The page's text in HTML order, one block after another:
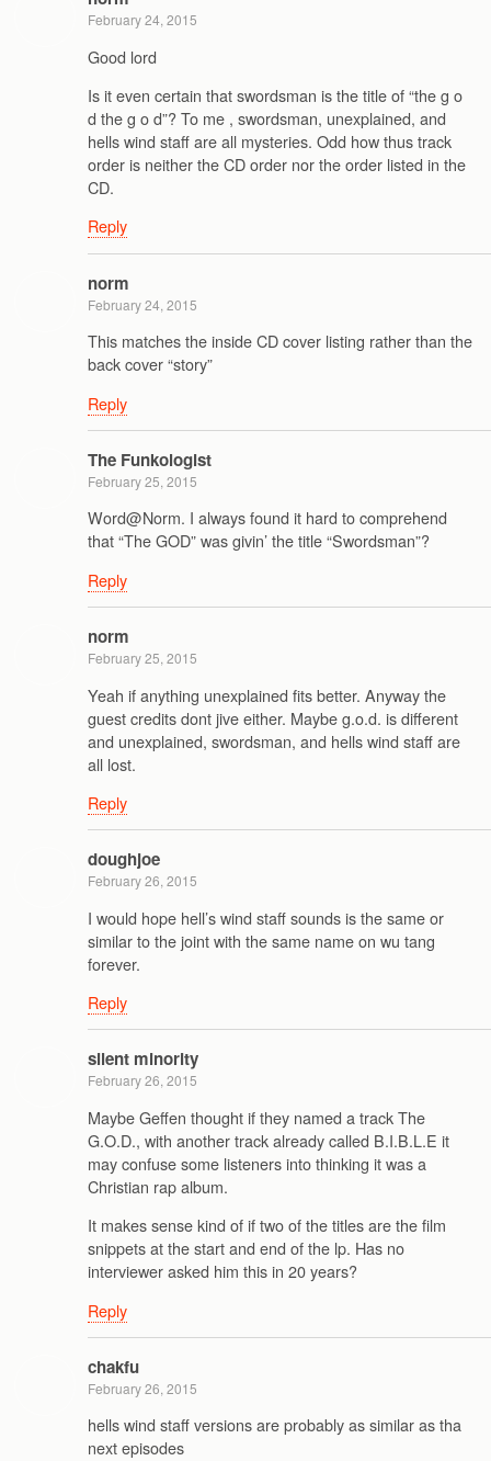
February 24, 2015
Good lord
Is it even certain that swordsman is the title of “the g o
d the g o d”? To me , swordsman, unexplained, and
hells wind staff are all mysteries. Odd how thus track
order is neither the CD order nor the order listed in the
CD.
Reply
norm
February 24, 2015
This matches the inside CD cover listing rather than the
back cover “story”
Reply
The Funkologist
February 25, 2015
Word@Norm. I always found it hard to comprehend
that “The GOD” was givin’ the title “Swordsman”?
Reply
norm
February 25, 2015
Yeah if anything unexplained fits better. Anyway the
guest credits dont jive either. Maybe g.o.d. is different
and unexplained, swordsman, and hells wind staff are
all lost.
Reply
doughjoe
February 26, 2015
I would hope hell’s wind staff sounds is the same or
similar to the joint with the same name on wu tang
forever.
Reply
silent minority
February 26, 2015
Maybe Geffen thought if they named a track The
G.O.D., with another track already called B.I.B.L.E it
may confuse some listeners into thinking it was a
Christian rap album.
It makes sense kind of if two of the titles are the film
snippets at the start and end of the lp. Has no
interviewer asked him this in 20 years?
Reply
chakfu
February 26, 2015
hells wind staff versions are probably as similar as tha
next episodes